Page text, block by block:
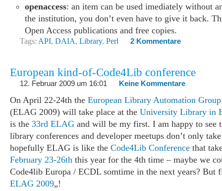
openaccess: an item can be used imediately without
the institution, you don’t even have to give it back.
Open Access publications and free copies.
Tags: API, DAIA, Library, Perl 2 Kommentare
European kind-of-Code4Lib conference
12. Februar 2009 um 16:01 Keine Kommentare
On April 22-24th the European Library Automation
(ELAG 2009) will take place at the University Library in
is the 33rd ELAG and will be my first. I am happy to see
library conferences and developer meetups don’t only
hopefully ELAG is like the Code4Lib Conference that
February 23-26th this year for the 4th time – maybe we
Code4lib Europa / ECDL somtime in the next years? But
ELAG 2009„!